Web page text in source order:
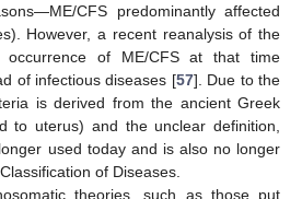
CFS predominantly affected
However, a recent reanalysis of the
of ME/CFS at that time
of infectious diseases [57]. Due to the
is derived from the ancient Greek
to uterus) and the unclear definition,
used today and is also no longer
of Diseases.
theories, such as those put